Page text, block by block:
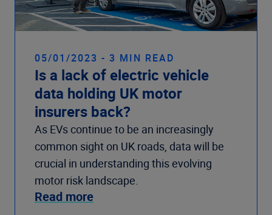
05/01/2023 - 3 MIN READ
Is a lack of electric vehicle
data holding UK motor
insurers back?
As EVs continue to be an increasingly
common sight on UK roads, data will be
crucial in understanding this evolving
motor risk landscape.
Read more